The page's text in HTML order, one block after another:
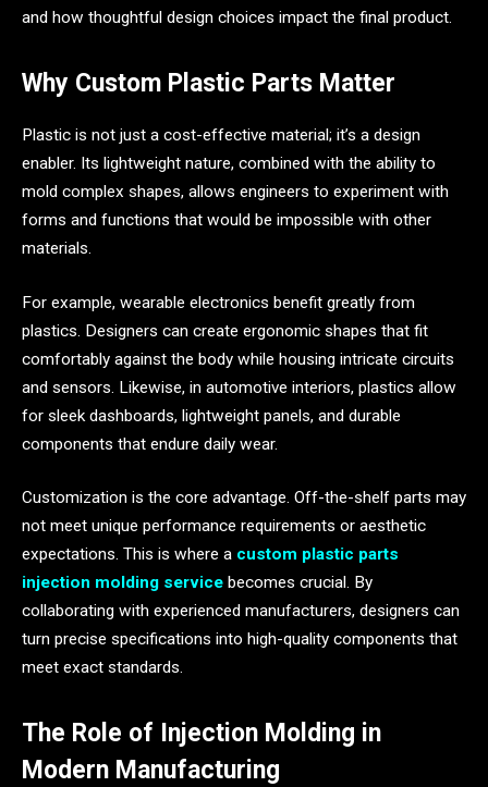
and how thoughtful design choices impact the final product.
Why Custom Plastic Parts Matter
Plastic is not just a cost-effective material; it’s a design
enabler. Its lightweight nature, combined with the ability to
mold complex shapes, allows engineers to experiment with
forms and functions that would be impossible with other
materials.
For example, wearable electronics benefit greatly from
plastics. Designers can create ergonomic shapes that fit
comfortably against the body while housing intricate circuits
and sensors. Likewise, in automotive interiors, plastics allow
for sleek dashboards, lightweight panels, and durable
components that endure daily wear.
Customization is the core advantage. Off-the-shelf parts may
not meet unique performance requirements or aesthetic
expectations. This is where a custom plastic parts
injection molding service becomes crucial. By
collaborating with experienced manufacturers, designers can
turn precise specifications into high-quality components that
meet exact standards.
The Role of Injection Molding in
Modern Manufacturing